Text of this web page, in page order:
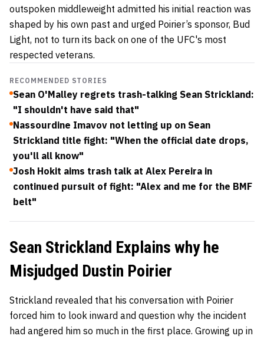
outspoken middleweight admitted his initial reaction was
shaped by his own past and urged Poirier’s sponsor, Bud
Light, not to turn its back on one of the UFC's most
respected veterans.
RECOMMENDED STORIES
Sean O'Malley regrets trash-talking Sean Strickland:
"I shouldn't have said that"
Nassourdine Imavov not letting up on Sean
Strickland title fight: "When the official date drops,
you'll all know"
Josh Hokit aims trash talk at Alex Pereira in
continued pursuit of fight: "Alex and me for the BMF
belt"
Sean Strickland Explains why he
Misjudged Dustin Poirier
Strickland revealed that his conversation with Poirier
forced him to look inward and question why the incident
had angered him so much in the first place. Growing up in